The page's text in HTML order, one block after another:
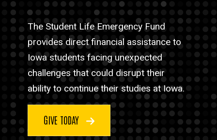
The Student Life Emergency Fund
provides direct financial assistance to
Iowa students facing unexpected
challenges that could disrupt their
ability to continue their studies at Iowa.
GIVE TODAY